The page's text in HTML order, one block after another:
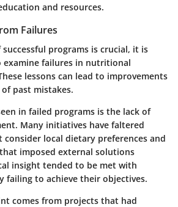
and resources.
Failures
programs is crucial, it is
failures in nutritional
lessons can lead to improvements
past mistakes.
in failed programs is the lack of
Many initiatives have faltered
consider local dietary preferences and
imposed external solutions
insight tended to be met with
failing to achieve their objectives.
comes from projects that had